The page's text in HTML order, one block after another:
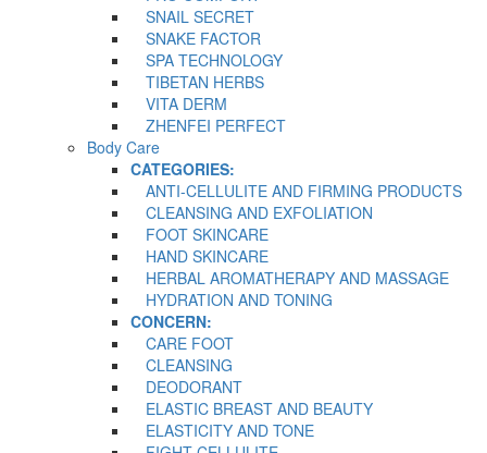
SNAIL SECRET
SNAKE FACTOR
SPA TECHNOLOGY
TIBETAN HERBS
VITA DERM
ZHENFEI PERFECT
Body Care
CATEGORIES:
ANTI-CELLULITE AND FIRMING PRODUCTS
CLEANSING AND EXFOLIATION
FOOT SKINCARE
HAND SKINCARE
HERBAL AROMATHERAPY AND MASSAGE
HYDRATION AND TONING
CONCERN:
CARE FOOT
CLEANSING
DEODORANT
ELASTIC BREAST AND BEAUTY
ELASTICITY AND TONE